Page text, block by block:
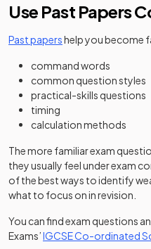
Use Past Papers
Past papershelp you become
command words
common question styles
practical-skills questions
timing
calculation methods
The more familiar exam
they usually feel under exam
of the best ways to identify
what to focus on in revision.
You can find exam questions
Exams’IGCSE Co-ordinated